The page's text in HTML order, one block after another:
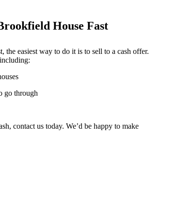
House Fast
easiest way to do it is to sell to a cash offer.
go through
contact us today. We’d be happy to make